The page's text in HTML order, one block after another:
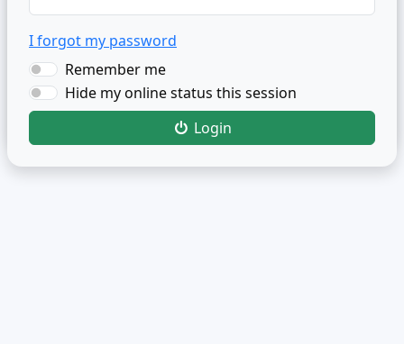
I forgot my password
Remember me
Hide my online status this session
Login